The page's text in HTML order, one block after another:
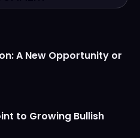
A New Opportunity or
to Growing Bullish